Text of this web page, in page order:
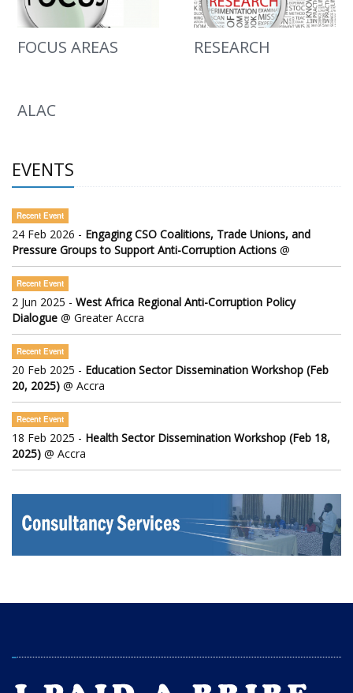
FOCUS AREAS RESEARCH
ALAC
EVENTS
Recent Event
24 Feb 2026 - Engaging CSO Coalitions, Trade Unions, and
Pressure Groups to Support Anti-Corruption Actions @
Recent Event
2 Jun 2025 - West Africa Regional Anti-Corruption Policy
Dialogue @ Greater Accra
Recent Event
20 Feb 2025 - Education Sector Dissemination Workshop (Feb
20, 2025) @ Accra
Recent Event
18 Feb 2025 - Health Sector Dissemination Workshop (Feb 18,
2025) @ Accra